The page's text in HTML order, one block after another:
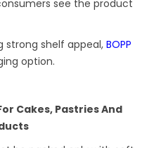
see the product
strong shelf appeal,BOPP
option.
Cakes, Pastries And